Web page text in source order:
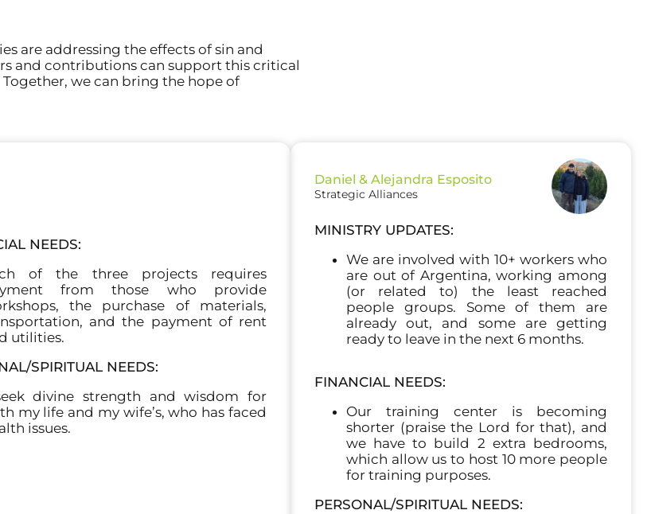
are addressing the effects of sin and
and contributions can support this critical
we can bring the hope of
NEEDS:
of the three projects requires
from those who provide
the purchase of materials,
and the payment of rent
utilities.
SPIRITUAL NEEDS:
divine strength and wisdom for
my life and my wife’s, who has faced
issues.
Daniel & Alejandra Esposito
Strategic Alliances
MINISTRY UPDATES:
We are involved with 10+ workers who
are out of Argentina, working among
(or related to) the least reached
people groups. Some of them are
already out, and some are getting
ready to leave in the next 6 months.
FINANCIAL NEEDS:
Our training center is becoming
shorter (praise the Lord for that), and
we have to build 2 extra bedrooms,
which allow us to host 10 more people
for training purposes.
PERSONAL/SPIRITUAL NEEDS: